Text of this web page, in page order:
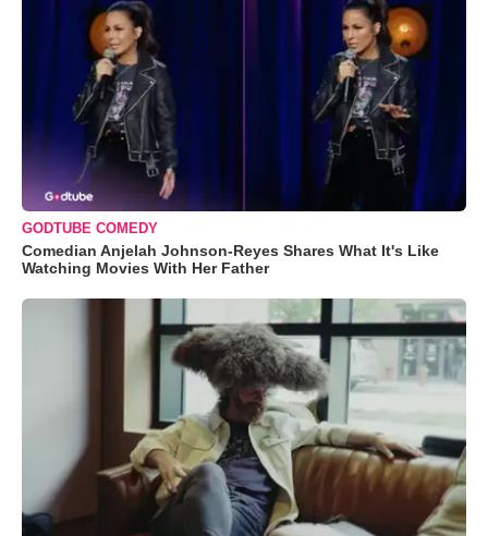
GODTUBE COMEDY
Comedian Anjelah Johnson-Reyes Shares What It's Like
Watching Movies With Her Father